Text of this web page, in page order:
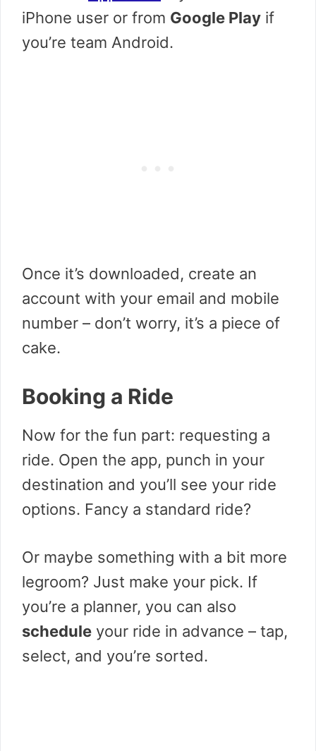
iPhone user or from Google Play if
you’re team Android.
Once it’s downloaded, create an
account with your email and mobile
number – don’t worry, it’s a piece of
cake.
Booking a Ride
Now for the fun part: requesting a
ride. Open the app, punch in your
destination and you’ll see your ride
options. Fancy a standard ride?
Or maybe something with a bit more
legroom? Just make your pick. If
you’re a planner, you can also
schedule your ride in advance – tap,
select, and you’re sorted.